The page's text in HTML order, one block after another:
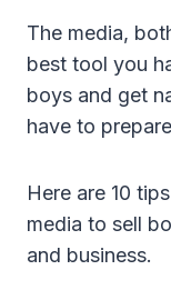
The media,
best tool you
boys and get
have to
Here are 10
media to sell
and business.